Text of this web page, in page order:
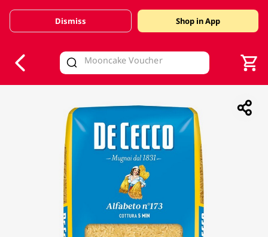
Valid Until 30 June 2026
Dismiss Shop in App